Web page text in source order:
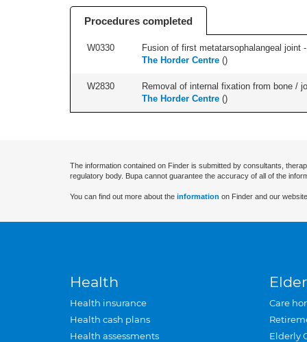
Procedures completed
W0330
Fusion of first metatarsophalangeal joint
The Horder Centre ()
W2830
Removal of internal fixation from bone /
The Horder Centre ()
The information contained on Finder is submitted by consultants,
regulatory body. Bupa cannot guarantee the accuracy of all of the
You can find out more about the information on Finder and our
Health
Health insurance
Health cash plans
Health assessments
Care
Elderly